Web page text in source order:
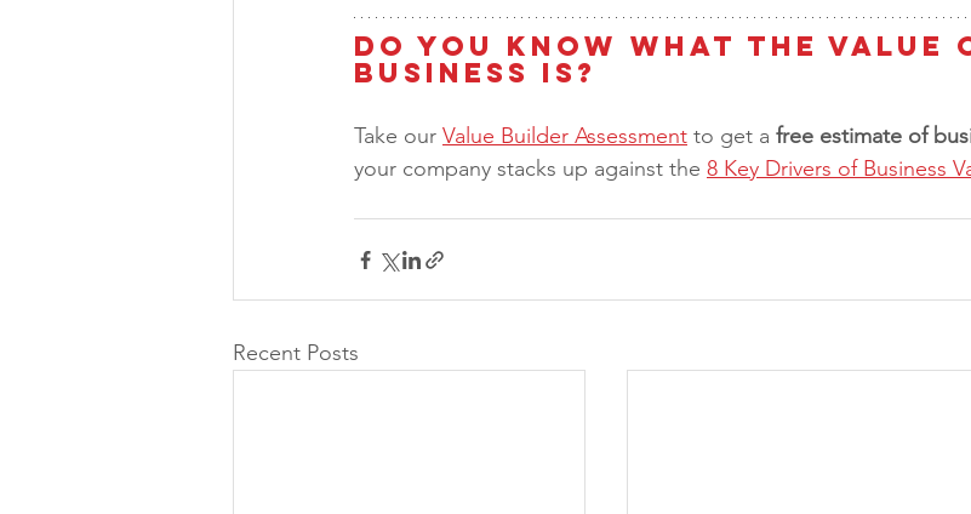
Do You Know What the Value
Business is?
Take our Value Builder Assessment to get a free estimate of
your company stacks up against the 8 Key Drivers of Business
Recent Posts